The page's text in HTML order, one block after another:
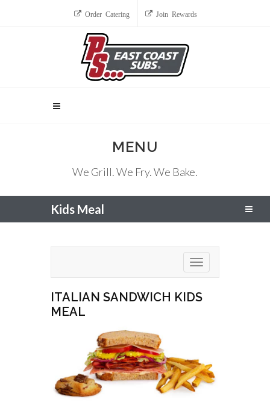
Order Catering Join Rewards
MENU
We Grill. We Fry. We Bake.
Kids Meal
Toggle navigation
ITALIAN SANDWICH KIDS
MEAL